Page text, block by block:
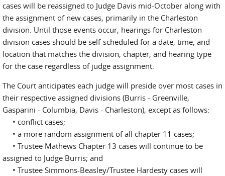
cases will be reassigned to Judge Davis mid-October along with
the assignment of new cases, primarily in the Charleston
division. Until those events occur, hearings for Charleston
division cases should be self-scheduled for a date, time, and
location that matches the division, chapter, and hearing type
for the case regardless of judge assignment.
The Court anticipates each judge will preside over most cases in
their respective assigned divisions (Burris - Greenville,
Gasparini - Columbia, Davis - Charleston), except as follows:
• conflict cases;
• a more random assignment of all chapter 11 cases;
• Trustee Mathews Chapter 13 cases will continue to be
assigned to Judge Burris; and
• Trustee Simmons-Beasley/Trustee Hardesty cases will